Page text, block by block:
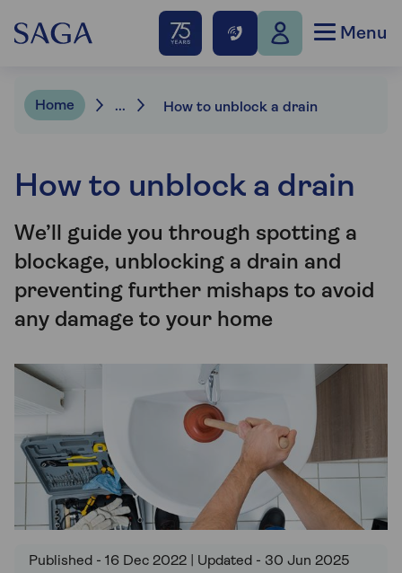
Menu
Home ... How to unblock a drain
How to unblock a drain
We’ll guide you through spotting a
blockage, unblocking a drain and
preventing further mishaps to avoid
any damage to your home
Published - 16 Dec 2022 | Updated - 30 Jun 2025